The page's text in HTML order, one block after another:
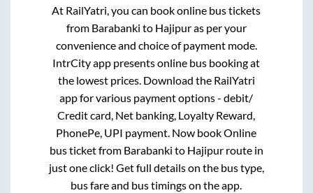
At RailYatri, you can book online bus tickets
from Barabanki to Hajipuras per your
convenience and choice of payment mode.
IntrCity app presents online bus booking at
the lowest prices. Download the RailYatri
app for various payment options - debit/
Credit card, Net banking, Loyalty Reward,
PhonePe, UPI payment. Now book Online
bus ticket from Barabanki to Hajipurroute in
just one click! Get full details on the bus type,
bus fare and bus timings on the app.